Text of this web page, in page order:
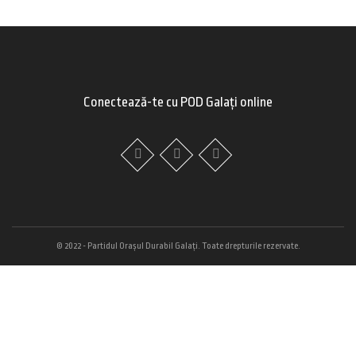
Conectează-te cu POD Galați online
© 2022 - Partidul Orașul Durabil Galați. Toate drepturile rezervate.